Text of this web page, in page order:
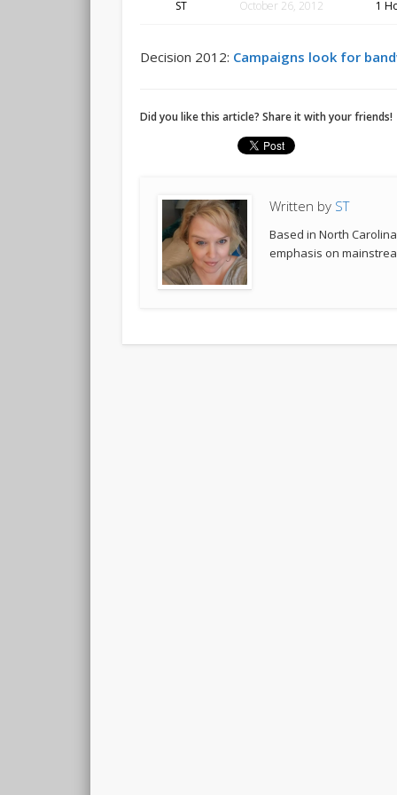
ST October 26, 2012 1
Decision 2012: Campaigns look for
Did you like this article? Share it with your friends!
Written by ST
Based in North
emphasis on